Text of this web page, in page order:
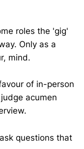
roles the 'gig'
Only as a
mind.
of in-person
acumen
questions that